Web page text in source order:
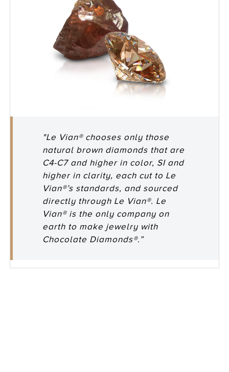
"Le Vian® chooses only those
natural brown diamonds that are
C4-C7 and higher in color, SI and
higher in clarity, each cut to Le
Vian®’s standards, and sourced
directly through Le Vian®. Le
Vian® is the only company on
earth to make jewelry with
Chocolate Diamonds®.”